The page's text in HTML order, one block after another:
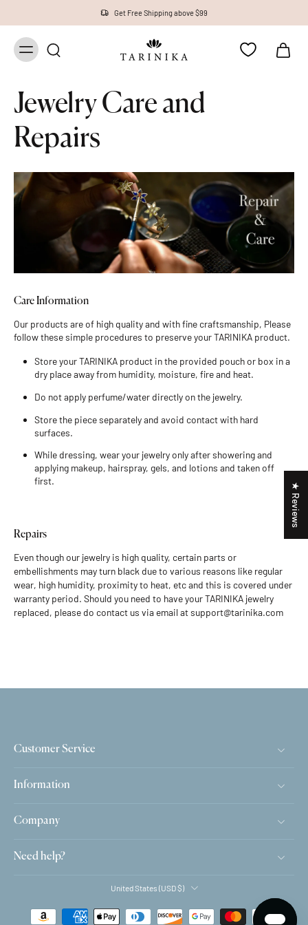
Get Free Shipping above $99
Jewelry Care and
Repairs
Care Information
Our products are of high quality and with fine craftsmanship, Please
follow these simple procedures to preserve your TARINIKA product.
Store your TARINIKA product in the provided pouch or box in a
dry place away from humidity, moisture, fire and heat.
Do not apply perfume/water directly on the jewelry.
Store the piece separately and avoid contact with hard
surfaces.
While dressing, wear your jewelry only after showering and
applying makeup, hairspray, gels, and lotions and taken off
first.
Repairs
Even though our jewelry is high quality, certain parts or
embellishments may turn black due to various reasons like regular
wear, high humidity, proximity to heat, etc and this is covered under
warranty period. Should you need to have your TARINIKA jewelry
replaced, please do contact us via email at support@tarinika.com
Customer Service
Information
Company
Need help?
United States ‎(USD $)‎
★ Reviews